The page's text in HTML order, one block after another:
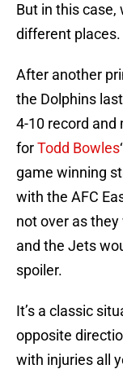
But in this
different places.
After another
the Dolphins
4-10 record and
forTodd Bowles
game winning
with the AFC
not over as
and the Jets
spoiler.
It’s a classic
opposite
with injuries all